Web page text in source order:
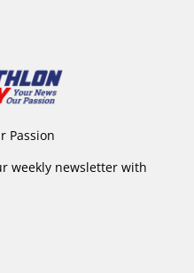
Passion
weekly newsletter with